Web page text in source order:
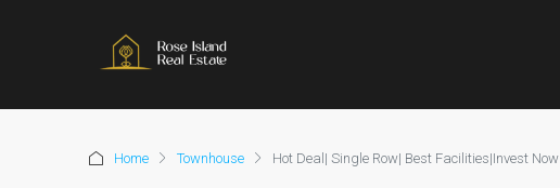
Home Townhouse Hot Deal| Single Row| Best Facilities|Invest Now